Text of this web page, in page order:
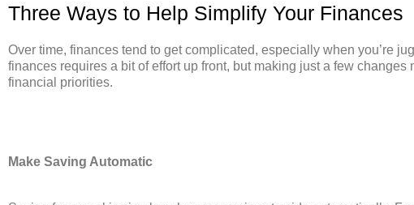
Three Ways to Help Simplify Your Finances
Over time, finances tend to get complicated, especially when you’re
finances requires a bit of effort up front, but making just a few
financial priorities.
Make Saving Automatic